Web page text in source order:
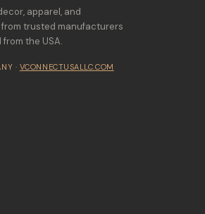
apparel, and
trusted manufacturers
the USA.
· VCONNECTUSALLC.COM